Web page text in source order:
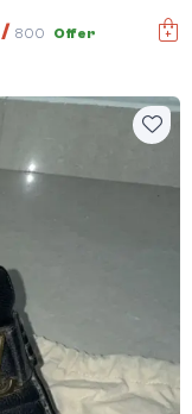
/ 800 Offer